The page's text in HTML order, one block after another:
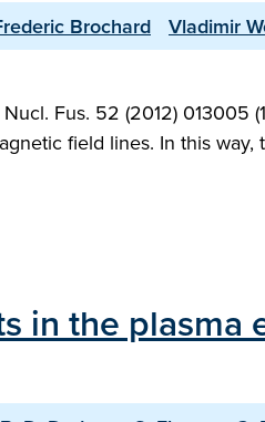
Brochard Vladimir
Fus. 52 (2012)
field lines. In this
in the